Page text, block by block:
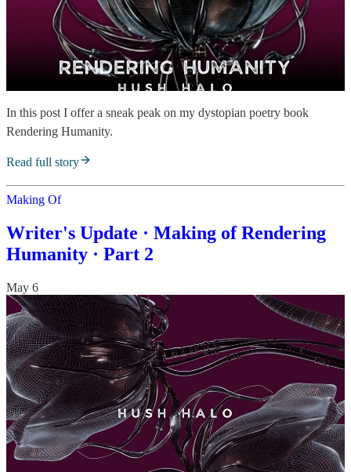
In this post I offer a sneak peak on my dystopian poetry book
Rendering Humanity.
Read full story
Making Of
Writer's Update · Making of Rendering
Humanity · Part 2
May 6